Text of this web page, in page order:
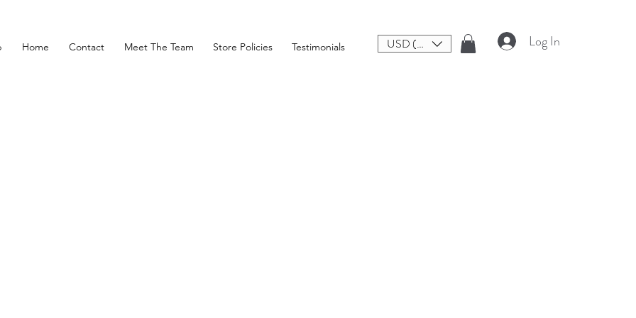
Home Contact Meet The Team Store Policies Testimonials USD ($) Log In